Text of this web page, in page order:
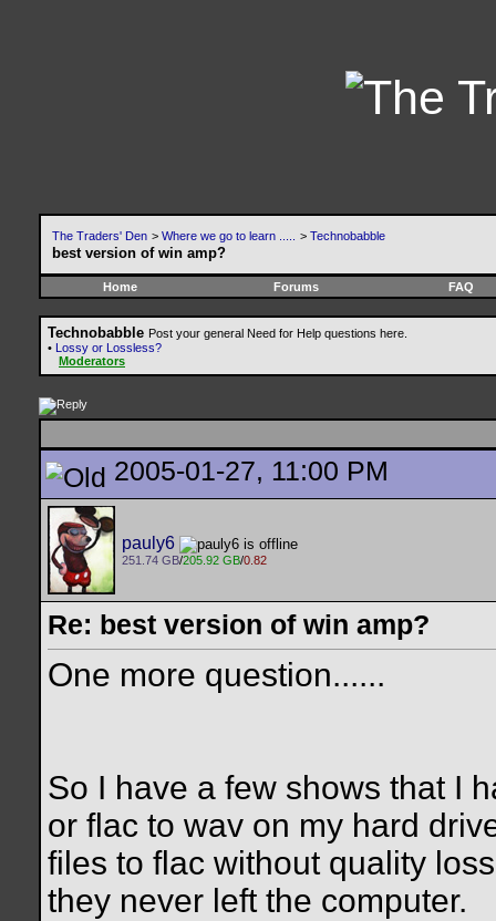
The Traders' Den > Where we go to learn ..... > Technobabble
best version of win amp?
Home Forums FAQ
Technobabble Post your general Need for Help questions here.
• Lossy or Lossless?
Moderators
2005-01-27, 11:00 PM
pauly6
251.74 GB/205.92 GB/0.82
Re: best version of win amp?
One more question......
So I have a few shows that I
or flac to wav on my hard
files to flac without quality
they never left the computer.